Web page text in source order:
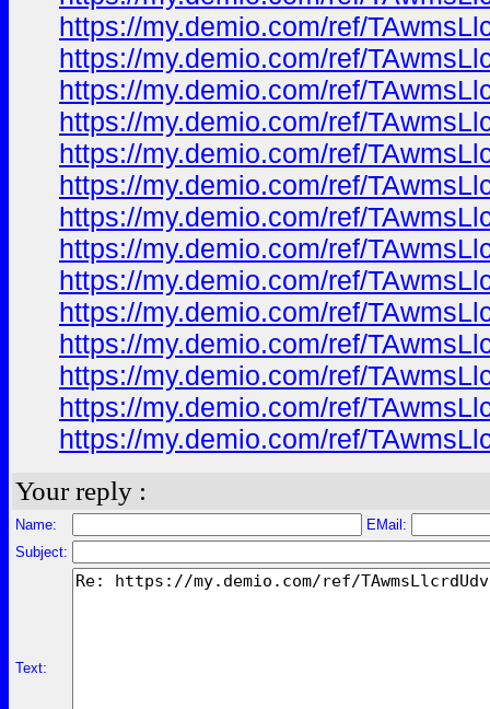
https://my.demio.com/ref/
https://my.demio.com/ref/
https://my.demio.com/ref/
https://my.demio.com/ref/
https://my.demio.com/ref/
https://my.demio.com/ref/
https://my.demio.com/ref/
https://my.demio.com/ref/
https://my.demio.com/ref/
https://my.demio.com/ref/
https://my.demio.com/ref/
https://my.demio.com/ref/
https://my.demio.com/ref/
https://my.demio.com/ref/
Your reply :
Name:
EMail:
Subject:
Text: